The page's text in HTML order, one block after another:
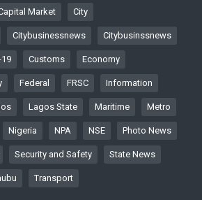
Market City
Citybusinessnews Citybusinssnews
Customs Economy
Federal FRSC Information
Lagos State Maritime Metro
Nigeria NPA NSE Photo News
Security and Safety State News
Transport